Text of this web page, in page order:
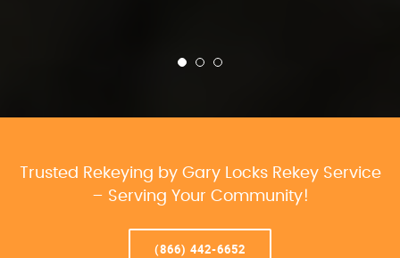
Trusted Rekeying by Gary Locks Rekey Service
– Serving Your Community!
(866) 442-6652